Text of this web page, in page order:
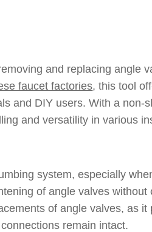
and replacing angle
faucet factories, this tool
and DIY users. With a non-
and versatility in various
system, especially
of angle valves
of angle valves, as it
remain intact.